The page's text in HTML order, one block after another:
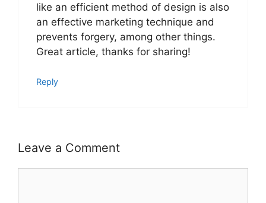
like an efficient method of design is also
an effective marketing technique and
prevents forgery, among other things.
Great article, thanks for sharing!
Reply
Leave a Comment